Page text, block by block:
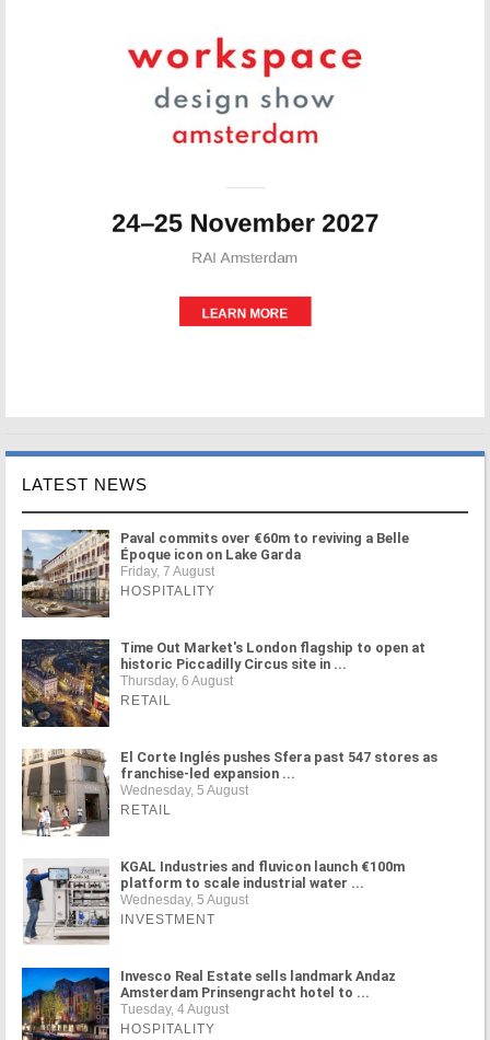
LATEST NEWS
Paval commits over €60m to reviving a Belle
Époque icon on Lake Garda
Friday, 7 August
HOSPITALITY
Time Out Market's London flagship to open at
historic Piccadilly Circus site in ...
Thursday, 6 August
RETAIL
El Corte Inglés pushes Sfera past 547 stores as
franchise-led expansion ...
Wednesday, 5 August
RETAIL
KGAL Industries and fluvicon launch €100m
platform to scale industrial water ...
Wednesday, 5 August
INVESTMENT
Invesco Real Estate sells landmark Andaz
Amsterdam Prinsengracht hotel to ...
Tuesday, 4 August
HOSPITALITY